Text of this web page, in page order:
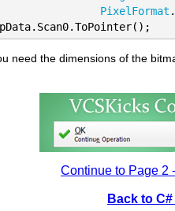
PixelFormat
need the dimensions of the
Continue to Page 2
Back to